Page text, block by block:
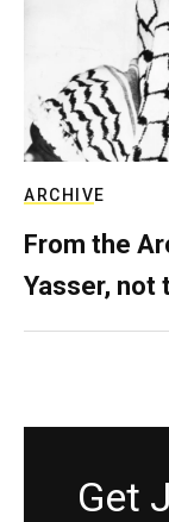
ARCHIVE
From the
Yasser, not
Get